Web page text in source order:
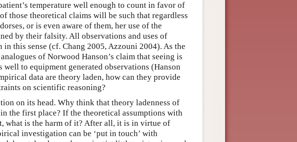
temperature well enough to count in favor of
those theoretical claims will be such that regardless
or is even aware of them, her use of the
by their falsity. All observations and uses of
this sense (cf. Chang 2005, Azzouni 2004). As the
of Norwood Hanson’s claim that seeing is
to equipment generated observations (Hanson
data are theory laden, how can they provide
on scientific reasoning?
on its head. Why think that theory ladenness of
the first place? If the theoretical assumptions with
what is the harm of it? After all, it is in virtue of
investigation can be ‘put in touch’ with